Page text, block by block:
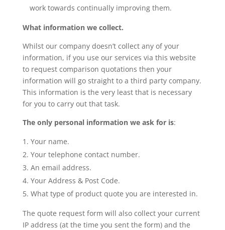
work towards continually improving them.
What information we collect.
Whilst our company doesn’t collect any of your
information, if you use our services via this website
to request comparison quotations then your
information will go straight to a third party company.
This information is the very least that is necessary
for you to carry out that task.
The only personal information we ask for is:
Your name.
Your telephone contact number.
An email address.
Your Address & Post Code.
What type of product quote you are interested in.
The quote request form will also collect your current
IP address (at the time you sent the form) and the